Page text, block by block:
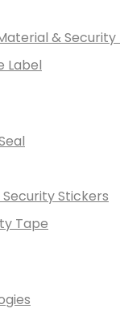
& Security
Label
Stickers
Tape